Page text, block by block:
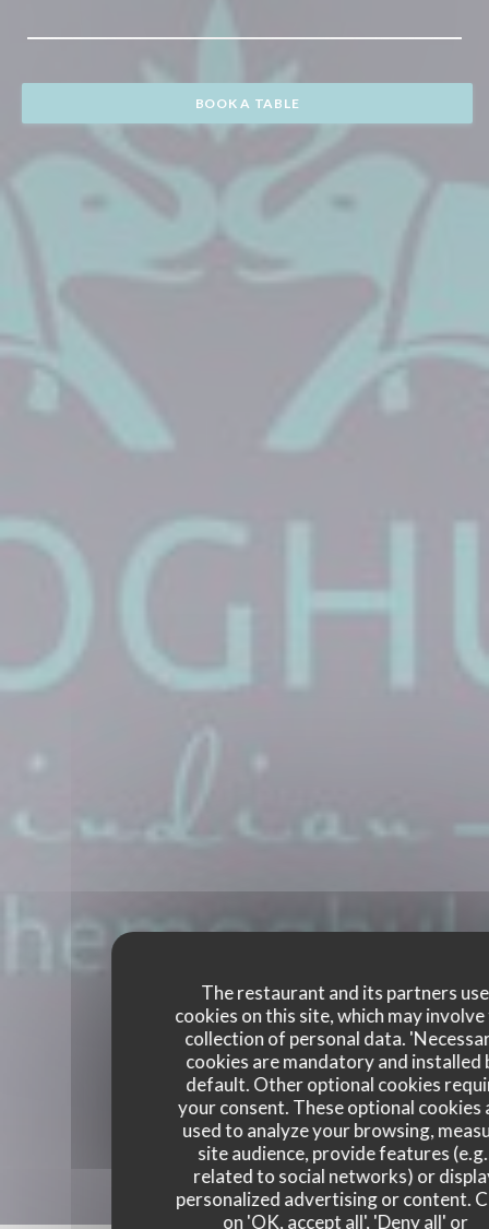
The restaurant and its partners use
cookies on this site, which may
collection of personal data.
cookies are mandatory and installed
default. Other optional cookies
your consent. These optional cookies
used to analyze your browsing,
site audience, provide features
related to social networks) or
personalized advertising or content.
on 'OK, accept all', 'Deny all' or
BOOK A TABLE